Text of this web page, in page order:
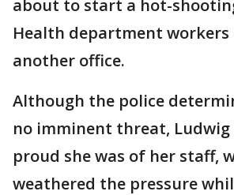
about to start a hot-
Health department workers
another office.
Although the police
no imminent threat, Ludwig
proud she was of her staff,
weathered the pressure